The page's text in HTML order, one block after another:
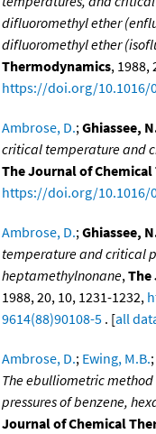
difluoromethyl ether
difluoromethyl ether
Thermodynamics, 1988,
https://doi.org/10.1016/
Ambrose, D.;Ghiassee,
critical temperature and
The Journal of
https://doi.org/10.1016/
Ambrose, D.;Ghiassee,
temperature and critical
heptamethylnonane,The
1988, 20, 10, 1231-1232,
9614(88)90108-5 . [all
Ambrose, D.; Ewing, M.B.;
The ebulliometric
pressures of benzene,
Journal of Chemical